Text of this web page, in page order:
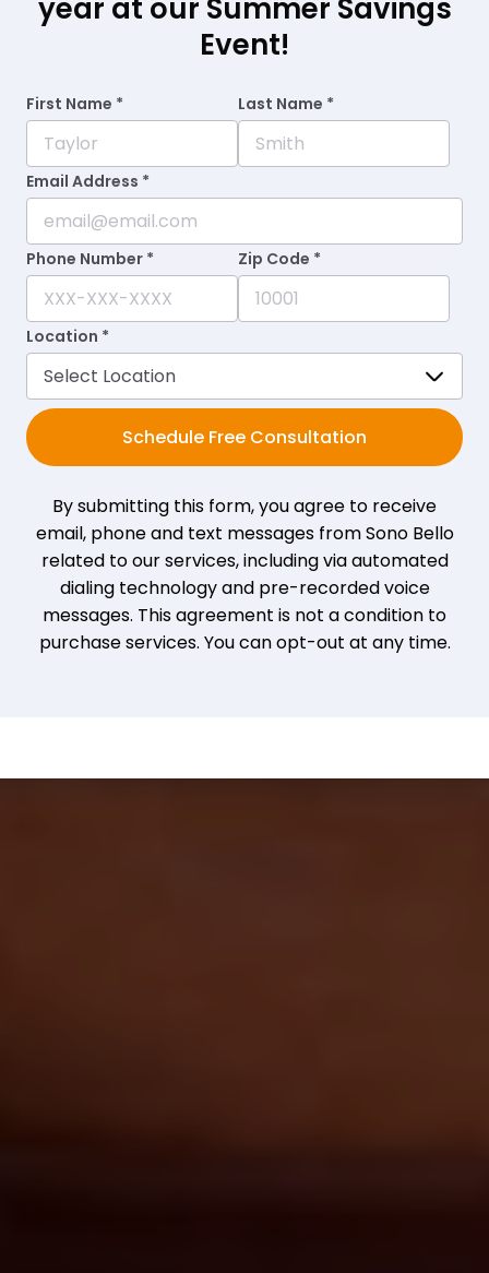
year at our Summer Savings
Event!
First Name * Last Name *
Email Address *
Phone Number * Zip Code *
Location *
Schedule Free Consultation
By submitting this form, you agree to receive
email, phone and text messages from Sono Bello
related to our services, including via automated
dialing technology and pre-recorded voice
messages. This agreement is not a condition to
purchase services. You can opt-out at any time.